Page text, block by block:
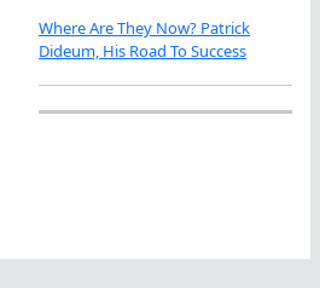
Where Are They Now? Patrick
Dideum, His Road To Success